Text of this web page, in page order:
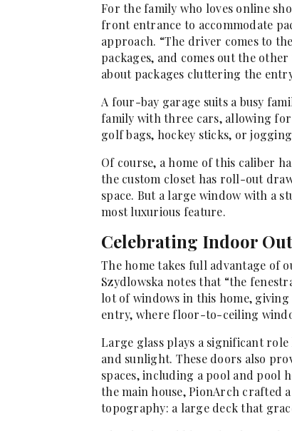
For the family who loves online
front entrance to accommodate
approach. “The driver comes to
packages, and comes out the
about packages cluttering the
A four-bay garage suits a busy
family with three cars, allowing
golf bags, hockey sticks, or
Of course, a home of this caliber
the custom closet has roll-out
space. But a large window with a
most luxurious feature.
Celebrating Indoor
The home takes full advantage of
Szydlowska notes that “the
lot of windows in this home,
entry, where floor-to-ceiling
Large glass plays a significant
and sunlight. These doors also
spaces, including a pool and pool
the main house, PionArch crafted
topography: a large deck that